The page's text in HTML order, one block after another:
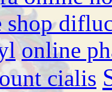
shop
online
cialis